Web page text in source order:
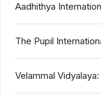
Aadhithya
The Pupil
Velammal Vidyalaya: